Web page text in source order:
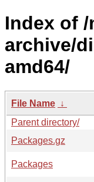
Index of
archive/
amd64/
File Name ↓
Parent directory/
Packages.gz
Packages